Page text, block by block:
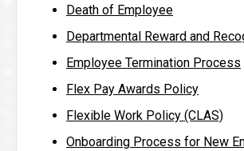
Death of Employee
Departmental Reward and
Employee Termination Process
Flex Pay Awards Policy
Flexible Work Policy (CLAS)
Onboarding Process for New